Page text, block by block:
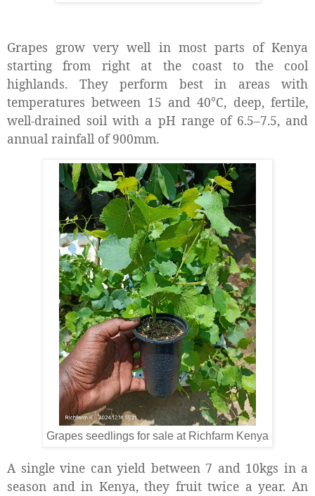
Grapes grow very well in most parts of Kenya
starting from right at the coast to the cool
highlands. They perform best in areas with
temperatures between 15 and 40°C, deep, fertile,
well-drained soil with a pH range of 6.5–7.5, and
annual rainfall of 900mm.
Grapes seedlings for sale at Richfarm Kenya
A single vine can yield between 7 and 10kgs in a
season and in Kenya, they fruit twice a year. An